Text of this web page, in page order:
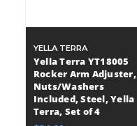
YELLA TERRA
Yella Terra YT18005
Rocker Arm Adjuster,
Nuts/Washers
Included, Steel, Yella
Terra, Set of 4